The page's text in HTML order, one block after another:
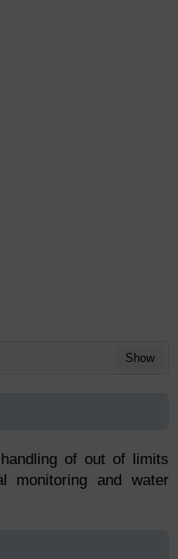
Show
of out of limits
monitoring and water